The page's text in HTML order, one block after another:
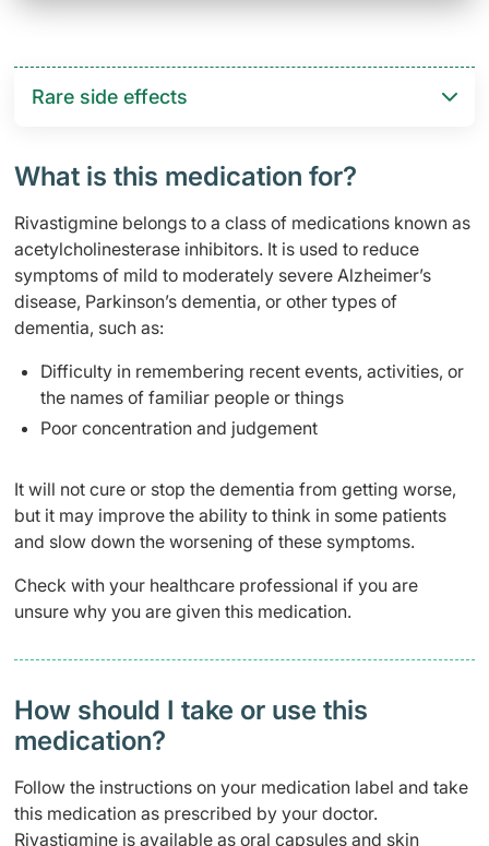
Rare side effects
What is this medication for?
Rivastigmine belongs to a class of medications known as
acetylcholinesterase inhibitors. It is used to reduce
symptoms of mild to moderately severe Alzheimer’s
disease, Parkinson’s dementia, or other types of
dementia, such as:
Difficulty in remembering recent events, activities, or
the names of familiar people or things
Poor concentration and judgement
It will not cure or stop the dementia from getting worse,
but it may improve the ability to think in some patients
and slow down the worsening of these symptoms.
Check with your healthcare professional if you are
unsure why you are given this medication.
How should I take or use this
medication?
Follow the instructions on your medication label and take
this medication as prescribed by your doctor.
Rivastigmine is available as oral capsules and skin